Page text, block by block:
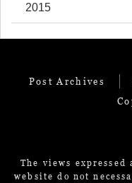
2015
Post Archives
The views
website do not